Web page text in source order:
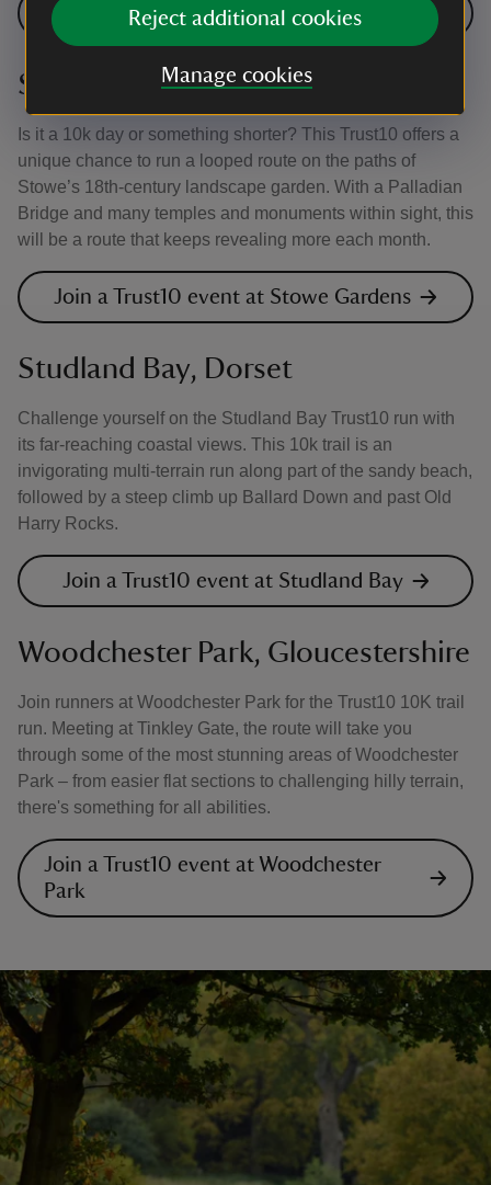
Reject additional cookies
Manage cookies
Join a Trust10 event at Stourhead
Stowe Gardens
Is it a 10k day or something shorter? This Trust10 offers a
unique chance to run a looped route on the paths of
Stowe’s 18th-century landscape garden. With a Palladian
Bridge and many temples and monuments within sight, this
will be a route that keeps revealing more each month.
Join a Trust10 event at Stowe Gardens
Studland Bay, Dorset
Challenge yourself on the Studland Bay Trust10 run with
its far-reaching coastal views. This 10k trail is an
invigorating multi-terrain run along part of the sandy beach,
followed by a steep climb up Ballard Down and past Old
Harry Rocks.
Join a Trust10 event at Studland Bay
Woodchester Park, Gloucestershire
Join runners at Woodchester Park for the Trust10 10K trail
run. Meeting at Tinkley Gate, the route will take you
through some of the most stunning areas of Woodchester
Park – from easier flat sections to challenging hilly terrain,
there's something for all abilities.
Join a Trust10 event at Woodchester
Park